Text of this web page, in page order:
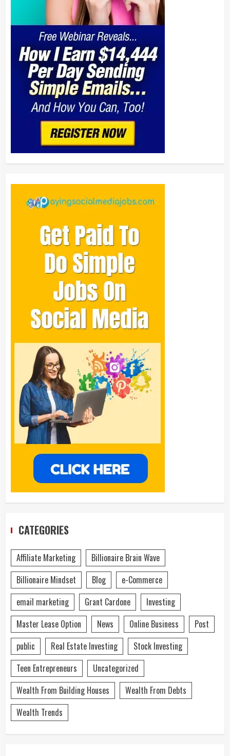
CATEGORIES
Affiliate Marketing
Billionaire Brain Wave
Billionaire Mindset
Blog
e-Commerce
email marketing
Grant Cardone
Investing
Master Lease Option
News Online Business
Post
public
Real Estate Investing
Stock Investing
Teen Entrepreneurs
Uncategorized
Wealth From Building Houses
Wealth From Debts
Wealth Trends